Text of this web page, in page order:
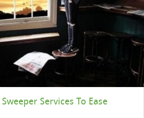
Services To Ease